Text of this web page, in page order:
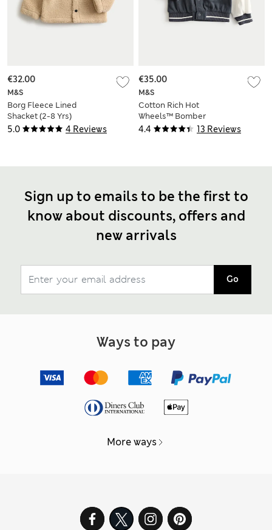
5.0 4 Reviews
M&S
Borg Fleece Lined
Shacket (2-8 Yrs)
€32.00
4.4 13 Reviews
M&S
Cotton Rich Hot
Wheels™ Bomber
Jacket (2-8 Yrs)
€35.00
Sign up to emails to be the first to
know about discounts, offers and
new arrivals
Go
Ways to pay
More ways